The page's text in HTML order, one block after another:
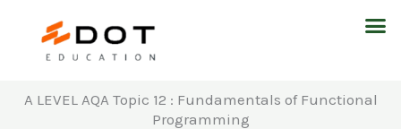
A LEVEL AQA Topic 12 : Fundamentals of Functional
Programming